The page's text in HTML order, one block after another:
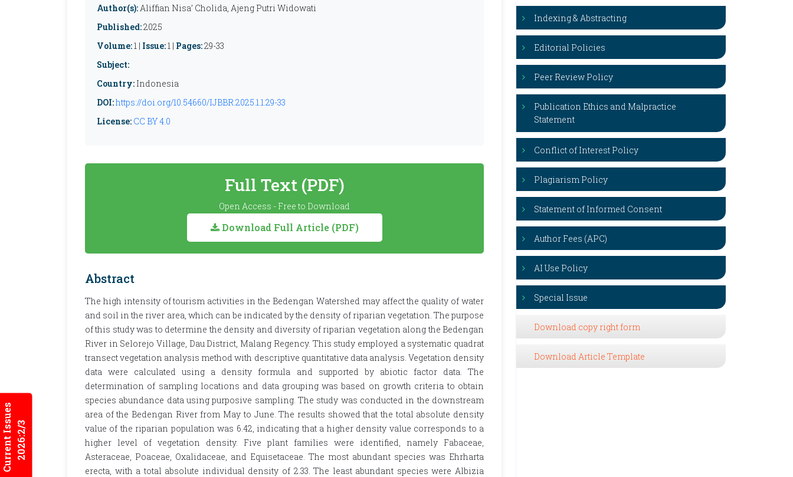
Current Issues2026:2/3
Author(s):Aliffian Nisa’ Cholida, Ajeng Putri Widowati
Published:2025
Volume:1 | Issue:1 | Pages:29-33
Subject:
Country: Indonesia
DOI:https://doi.org/10.54660/IJBBR.2025.1.1.29-33
License: CC BY 4.0
Full Text (PDF)
Open Access - Free to Download
Download Full Article (PDF)
Abstract
The high intensity of tourism activities in the Bedengan Watershed may affect the quality of water
and soil in the river area, which can be indicated by the density of riparian vegetation. The purpose
of this study was to determine the density and diversity of riparian vegetation along the Bedengan
River in Selorejo Village, Dau District, Malang Regency. This study employed a systematic quadrat
transect vegetation analysis method with descriptive quantitative data analysis. Vegetation density
data were calculated using a density formula and supported by abiotic factor data. The
determination of sampling locations and data grouping was based on growth criteria to obtain
species abundance data using purposive sampling. The study was conducted in the downstream
area of the Bedengan River from May to June. The results showed that the total absolute density
value of the riparian population was 6.42, indicating that a higher density value corresponds to a
higher level of vegetation density. Five plant families were identified, namely Fabaceae,
Asteraceae, Poaceae, Oxalidaceae, and Equisetaceae. The most abundant species was Ehrharta
erecta, with a total absolute individual density of 2.33. The least abundant species were Albizia
Indexing & Abstracting
Editorial Policies
Peer Review Policy
Publication Ethics and Malpractice
Statement
Conflict of Interest Policy
Plagiarism Policy
Statement of Informed Consent
Author Fees (APC)
AI Use Policy
Special Issue
Download copy right form
Download Article Template